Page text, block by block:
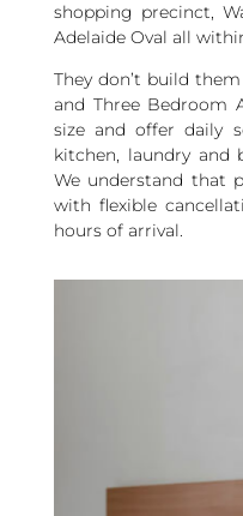
shopping precinct,
Adelaide Oval all
They don’t build
and Three Bedroom
size and offer daily
kitchen, laundry and
We understand that
with flexible
hours of arrival.